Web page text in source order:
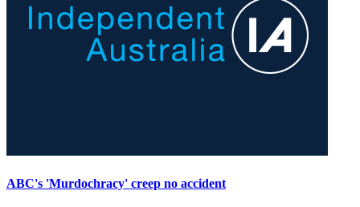
ABC's 'Murdochracy' creep no accident